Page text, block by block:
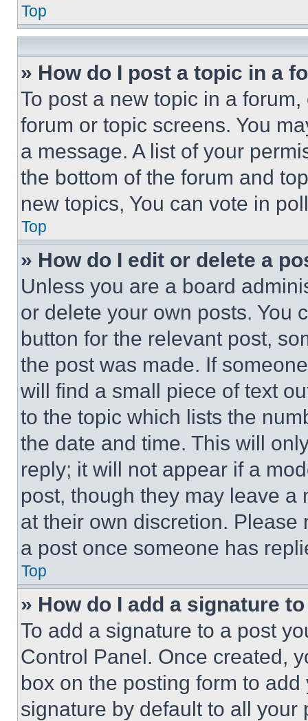
Top
» How do I post a topic in a
To post a new topic in a
forum or topic screens. You
a message. A list of your
the bottom of the forum and
new topics, You can vote in
Top
» How do I edit or delete a
Unless you are a board
or delete your own posts. You
button for the relevant post,
the post was made. If
will find a small piece of text
to the topic which lists the
the date and time. This will
reply; it will not appear if a
post, though they may leave a
at their own discretion.
a post once someone has
Top
» How do I add a signature
To add a signature to a post
Control Panel. Once created,
box on the posting form to
signature by default to all